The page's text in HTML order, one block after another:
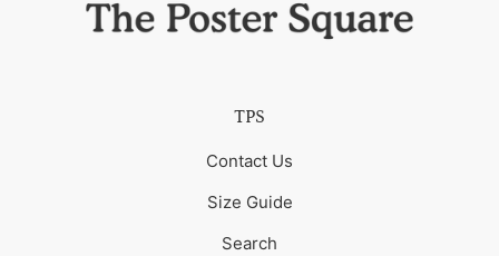
TPS
Contact Us
Size Guide
Search